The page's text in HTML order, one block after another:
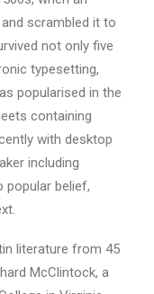
scrambled it to
not only five
typesetting,
popularised in the
containing
with desktop
including
popular belief,
literature from 45
McClintock, a